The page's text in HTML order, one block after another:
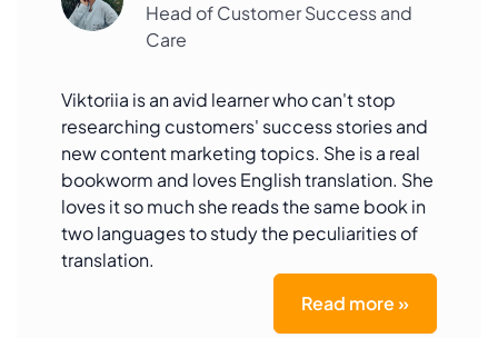
Head of Customer Success and
Care
Viktoriia is an avid learner who can't stop
researching customers' success stories and
new content marketing topics. She is a real
bookworm and loves English translation. She
loves it so much she reads the same book in
two languages to study the peculiarities of
translation.
Read more »